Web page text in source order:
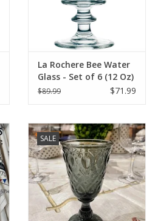
La Rochere Bee Water
Glass - Set of 6 (12 Oz)
$89.99 $71.99
SALE